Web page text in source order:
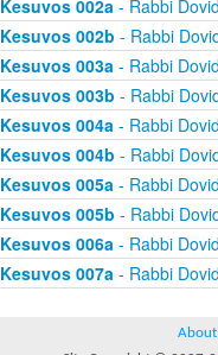
Kesuvos 002a- Rabbi
Kesuvos 002b - Rabbi
Kesuvos 003a- Rabbi
Kesuvos 003b - Rabbi
Kesuvos 004a- Rabbi
Kesuvos 004b - Rabbi
Kesuvos 005a- Rabbi
Kesuvos 005b - Rabbi
Kesuvos 006a- Rabbi
Kesuvos 007a- Rabbi
About